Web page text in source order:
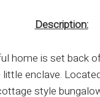
Description:
home is set back
enclave.
style